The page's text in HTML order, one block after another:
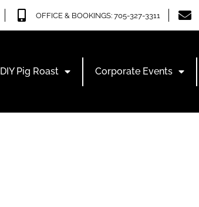
OFFICE & BOOKINGS: 705-327-3311
DIY Pig Roast Corporate Events